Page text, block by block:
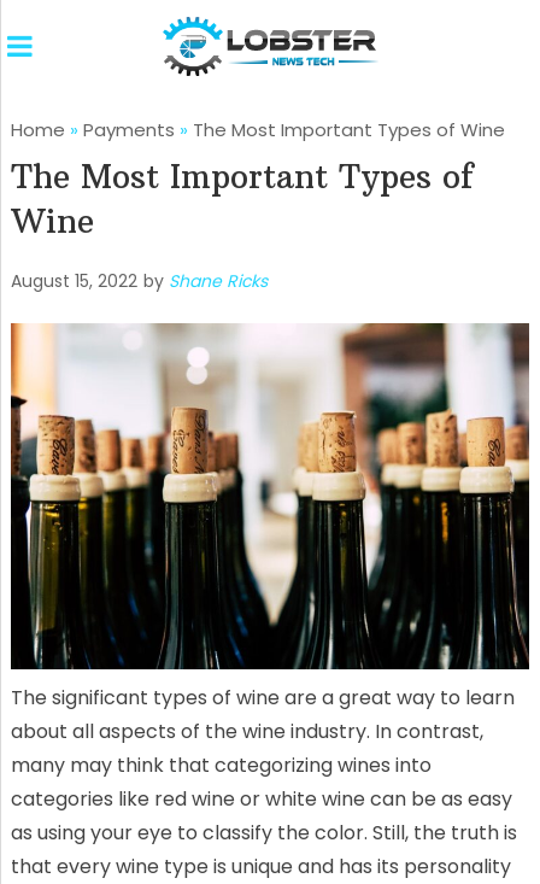
Home » Payments » The Most Important Types of Wine
The Most Important Types of
Wine
August 15, 2022 by Shane Ricks
The significant types of wine are a great way to learn
about all aspects of the wine industry. In contrast,
many may think that categorizing wines into
categories like red wine or white wine can be as easy
as using your eye to classify the color. Still, the truth is
that every wine type is unique and has its personality